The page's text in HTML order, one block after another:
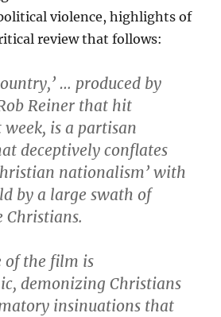
violence, highlights of
review that follows:
… produced by
Reiner that hit
is a partisan
deceptively conflates
nationalism’ with
by a large swath of
Christians.
of the film is
demonizing Christians
insinuations that